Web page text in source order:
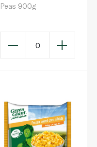
Peas 900g
0